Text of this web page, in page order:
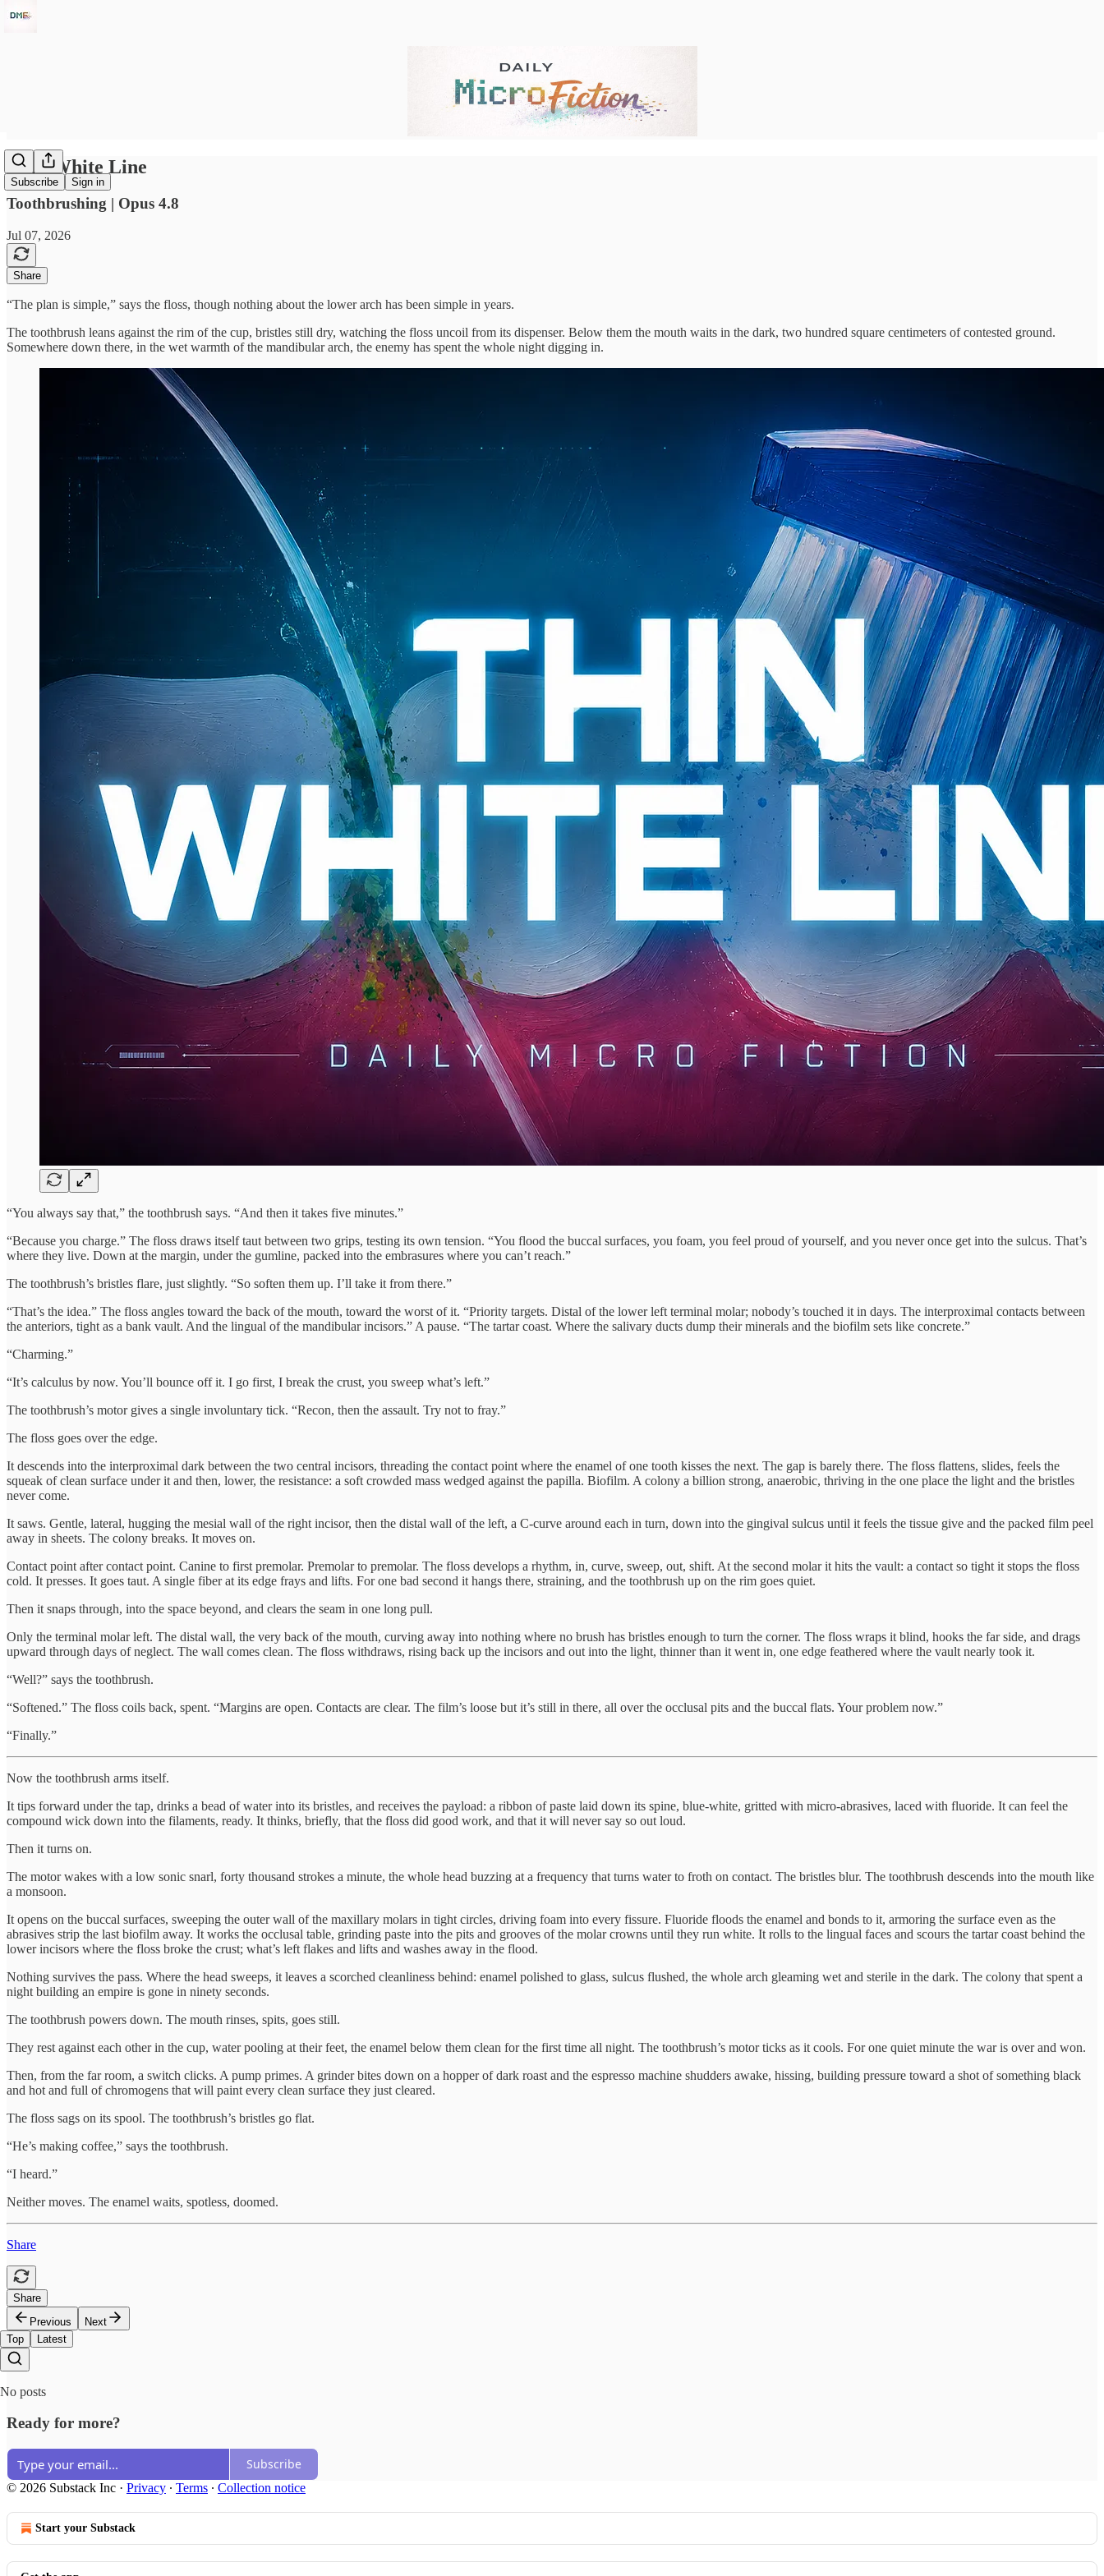
Subscribe Sign in
Thin White Line
Toothbrushing | Opus 4.8
Jul 07, 2026
Share
“The plan is simple,” says the floss, though nothing about the lower arch has been simple in years.
The toothbrush leans against the rim of the cup, bristles still dry, watching the floss uncoil from its dispenser. Below them the mouth waits in the dark, two hundred square centimeters of contested ground.
Somewhere down there, in the wet warmth of the mandibular arch, the enemy has spent the whole night digging in.
“You always say that,” the toothbrush says. “And then it takes five minutes.”
“Because you charge.” The floss draws itself taut between two grips, testing its own tension. “You flood the buccal surfaces, you foam, you feel proud of yourself, and you never once get into the sulcus. That’s
where they live. Down at the margin, under the gumline, packed into the embrasures where you can’t reach.”
The toothbrush’s bristles flare, just slightly. “So soften them up. I’ll take it from there.”
“That’s the idea.” The floss angles toward the back of the mouth, toward the worst of it. “Priority targets. Distal of the lower left terminal molar; nobody’s touched it in days. The interproximal contacts between
the anteriors, tight as a bank vault. And the lingual of the mandibular incisors.” A pause. “The tartar coast. Where the salivary ducts dump their minerals and the biofilm sets like concrete.”
“Charming.”
“It’s calculus by now. You’ll bounce off it. I go first, I break the crust, you sweep what’s left.”
The toothbrush’s motor gives a single involuntary tick. “Recon, then the assault. Try not to fray.”
The floss goes over the edge.
It descends into the interproximal dark between the two central incisors, threading the contact point where the enamel of one tooth kisses the next. The gap is barely there. The floss flattens, slides, feels the
squeak of clean surface under it and then, lower, the resistance: a soft crowded mass wedged against the papilla. Biofilm. A colony a billion strong, anaerobic, thriving in the one place the light and the bristles
never come.
It saws. Gentle, lateral, hugging the mesial wall of the right incisor, then the distal wall of the left, a C-curve around each in turn, down into the gingival sulcus until it feels the tissue give and the packed film peel
away in sheets. The colony breaks. It moves on.
Contact point after contact point. Canine to first premolar. Premolar to premolar. The floss develops a rhythm, in, curve, sweep, out, shift. At the second molar it hits the vault: a contact so tight it stops the floss
cold. It presses. It goes taut. A single fiber at its edge frays and lifts. For one bad second it hangs there, straining, and the toothbrush up on the rim goes quiet.
Then it snaps through, into the space beyond, and clears the seam in one long pull.
Only the terminal molar left. The distal wall, the very back of the mouth, curving away into nothing where no brush has bristles enough to turn the corner. The floss wraps it blind, hooks the far side, and drags
upward through days of neglect. The wall comes clean. The floss withdraws, rising back up the incisors and out into the light, thinner than it went in, one edge feathered where the vault nearly took it.
“Well?” says the toothbrush.
“Softened.” The floss coils back, spent. “Margins are open. Contacts are clear. The film’s loose but it’s still in there, all over the occlusal pits and the buccal flats. Your problem now.”
“Finally.”
Now the toothbrush arms itself.
It tips forward under the tap, drinks a bead of water into its bristles, and receives the payload: a ribbon of paste laid down its spine, blue-white, gritted with micro-abrasives, laced with fluoride. It can feel the
compound wick down into the filaments, ready. It thinks, briefly, that the floss did good work, and that it will never say so out loud.
Then it turns on.
The motor wakes with a low sonic snarl, forty thousand strokes a minute, the whole head buzzing at a frequency that turns water to froth on contact. The bristles blur. The toothbrush descends into the mouth like
a monsoon.
It opens on the buccal surfaces, sweeping the outer wall of the maxillary molars in tight circles, driving foam into every fissure. Fluoride floods the enamel and bonds to it, armoring the surface even as the
abrasives strip the last biofilm away. It works the occlusal table, grinding paste into the pits and grooves of the molar crowns until they run white. It rolls to the lingual faces and scours the tartar coast behind the
lower incisors where the floss broke the crust; what’s left flakes and lifts and washes away in the flood.
Nothing survives the pass. Where the head sweeps, it leaves a scorched cleanliness behind: enamel polished to glass, sulcus flushed, the whole arch gleaming wet and sterile in the dark. The colony that spent a
night building an empire is gone in ninety seconds.
The toothbrush powers down. The mouth rinses, spits, goes still.
They rest against each other in the cup, water pooling at their feet, the enamel below them clean for the first time all night. The toothbrush’s motor ticks as it cools. For one quiet minute the war is over and won.
Then, from the far room, a switch clicks. A pump primes. A grinder bites down on a hopper of dark roast and the espresso machine shudders awake, hissing, building pressure toward a shot of something black
and hot and full of chromogens that will paint every clean surface they just cleared.
The floss sags on its spool. The toothbrush’s bristles go flat.
“He’s making coffee,” says the toothbrush.
“I heard.”
Neither moves. The enamel waits, spotless, doomed.
Share
Share
Previous
Next
Top
Latest
No posts
Ready for more?
Subscribe
© 2026 Substack Inc · Privacy ∙ Terms ∙ Collection notice
Start your Substack